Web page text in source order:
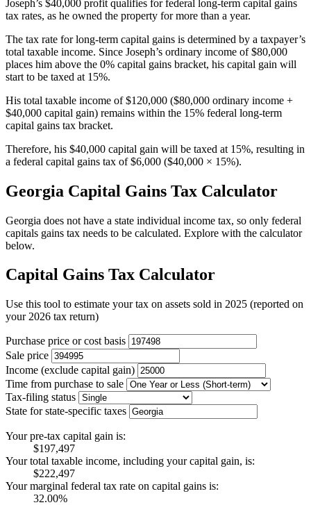
Joseph’s $40,000 profit qualifies for federal long-term capital gains
tax rates, as he owned the property for more than a year.
The tax rate for long-term capital gains is determined by a taxpayer’s
total taxable income. Since Joseph’s ordinary income of $80,000
places him above the 0% capital gains bracket, his capital gain will
start to be taxed at 15%.
His total taxable income of $120,000 ($80,000 ordinary income +
$40,000 capital gain) remains within the 15% federal long-term
capital gains tax bracket.
Therefore, his $40,000 capital gain will be taxed at 15%, resulting in
a federal capital gains tax of $6,000 ($40,000 × 15%).
Georgia Capital Gains Tax Calculator
Georgia does not have a state individual income tax, so only federal
capitals gains tax needs to be calculated. Explore with the calculator
below.
Capital Gains Tax Calculator
Use this tool to estimate your tax on assets sold in 2025 (reported on
your 2026 tax return)
Purchase price or cost basis
Sale price
Income (exclude capital gain)
Time from purchase to sale
Tax-filing status
State for state-specific taxes
Your pre-tax capital gain is:
$197,497
Your total taxable income, including your capital gain, is:
$222,497
Your marginal federal tax rate on capital gains is:
32.00%